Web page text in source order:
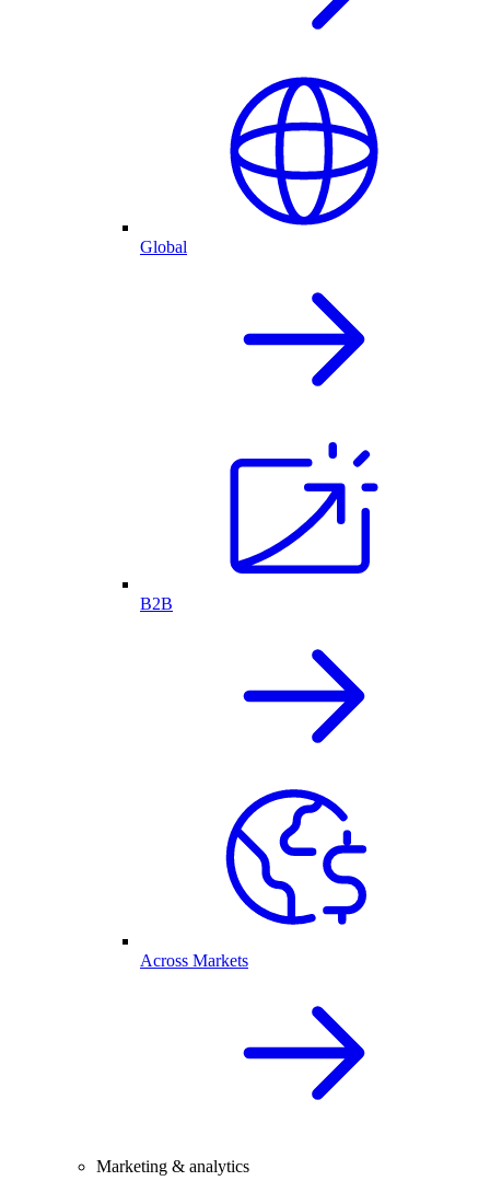
Global
B2B
Across Markets
Marketing & analytics